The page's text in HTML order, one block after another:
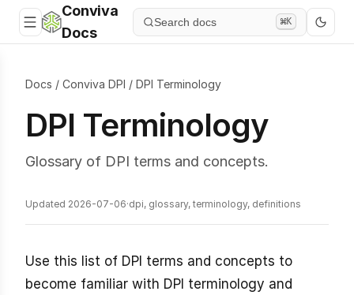
Conviva
Docs
Search docs ⌘K
Docs / Conviva DPI / DPI Terminology
DPI Terminology
Glossary of DPI terms and concepts.
Updated 2026-07-06·dpi, glossary, terminology, definitions
Use this list of DPI terms and concepts to
become familiar with DPI terminology and